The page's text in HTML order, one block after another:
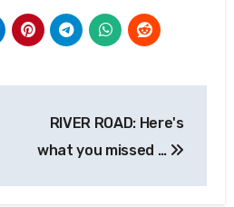
RIVER ROAD: Here's
what you missed …